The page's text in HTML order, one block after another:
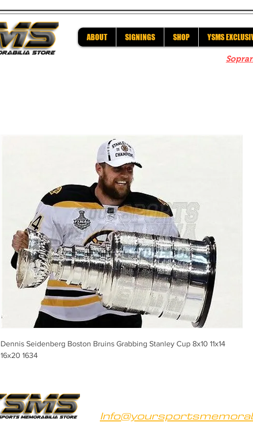
ABOUT SIGNINGS SHOP YSMS
Dennis Seidenberg Boston Bruins Grabbing Stanley Cup 8x10 11x14
16x20 1634